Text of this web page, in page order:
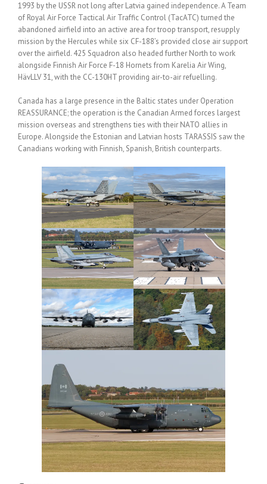
1993 by the USSR not long after Latvia gained independence. A Team
of Royal Air Force Tactical Air Traffic Control (TacATC) turned the
abandoned airfield into an active area for troop transport, resupply
mission by the Hercules while six CF-188’s provided close air support
over the airfield. 425 Squadron also headed further North to work
alongside Finnish Air Force F-18 Hornets from Karelia Air Wing,
HävLLV 31, with the CC-130HT providing air-to-air refuelling.
Canada has a large presence in the Baltic states under Operation
REASSURANCE; the operation is the Canadian Armed forces largest
mission overseas and strengthens ties with their NATO allies in
Europe. Alongside the Estonian and Latvian hosts TARASSIS saw the
Canadians working with Finnish, Spanish, British counterparts.